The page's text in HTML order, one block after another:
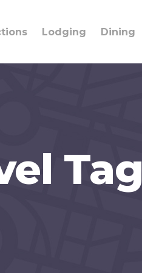
Lodging Dining
Tag